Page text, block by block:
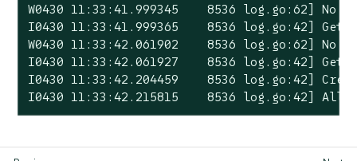
W0430 11:33:41.999345    8536 log.go:62] No
I0430 11:33:41.999365    8536 log.go:42]
W0430 11:33:42.061902    8536 log.go:62] No
I0430 11:33:42.061927    8536 log.go:42]
I0430 11:33:42.204459    8536 log.go:42]
I0430 11:33:42.215815    8536 log.go:42] All